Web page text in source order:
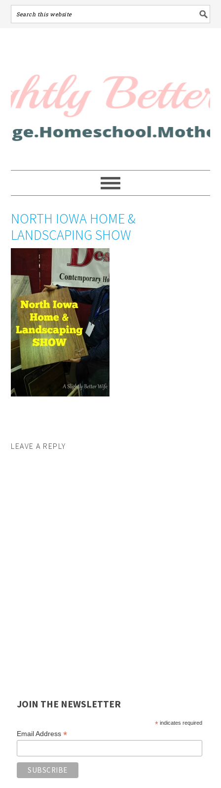
NORTH IOWA HOME &
LANDSCAPING SHOW
LEAVE A REPLY
JOIN THE NEWSLETTER
*indicates required
Email Address*